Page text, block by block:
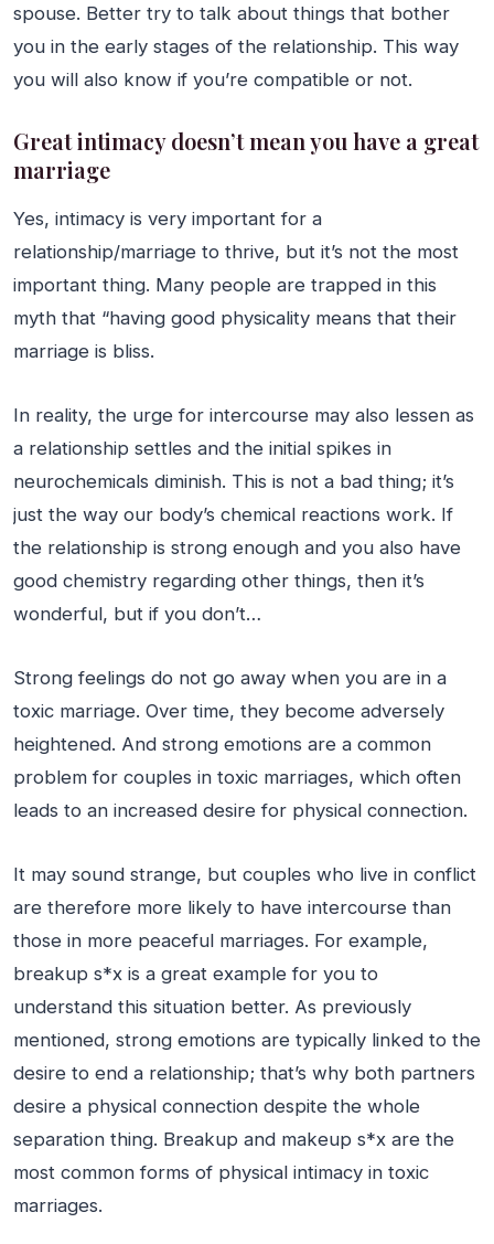
spouse. Better try to talk about things that bother
you in the early stages of the relationship. This way
you will also know if you’re compatible or not.
Great intimacy doesn’t mean you have a great
marriage
Yes, intimacy is very important for a
relationship/marriage to thrive, but it’s not the most
important thing. Many people are trapped in this
myth that “having good physicality means that their
marriage is bliss.
In reality, the urge for intercourse may also lessen as
a relationship settles and the initial spikes in
neurochemicals diminish. This is not a bad thing; it’s
just the way our body’s chemical reactions work. If
the relationship is strong enough and you also have
good chemistry regarding other things, then it’s
wonderful, but if you don’t…
Strong feelings do not go away when you are in a
toxic marriage. Over time, they become adversely
heightened. And strong emotions are a common
problem for couples in toxic marriages, which often
leads to an increased desire for physical connection.
It may sound strange, but couples who live in conflict
are therefore more likely to have intercourse than
those in more peaceful marriages. For example,
breakup s*x is a great example for you to
understand this situation better. As previously
mentioned, strong emotions are typically linked to the
desire to end a relationship; that’s why both partners
desire a physical connection despite the whole
separation thing. Breakup and makeup s*x are the
most common forms of physical intimacy in toxic
marriages.